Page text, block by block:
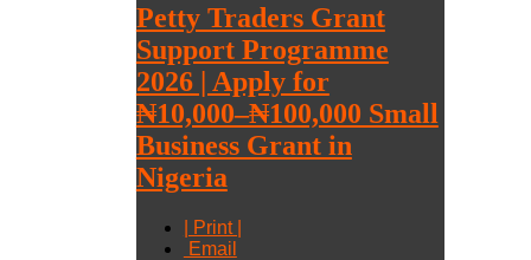
Petty Traders Grant
Support Programme
2026 | Apply for
₦10,000–₦100,000 Small
Business Grant in
Nigeria
| Print |
Email